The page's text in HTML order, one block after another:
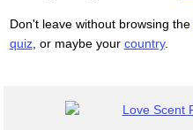
Don't leave without browsing the
quiz, or maybe your country.